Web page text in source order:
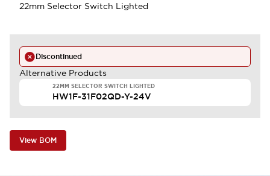
22mm Selector Switch Lighted
Discontinued
Alternative Products
22MM SELECTOR SWITCH LIGHTED
HW1F-31F02QD-Y-24V
View BOM